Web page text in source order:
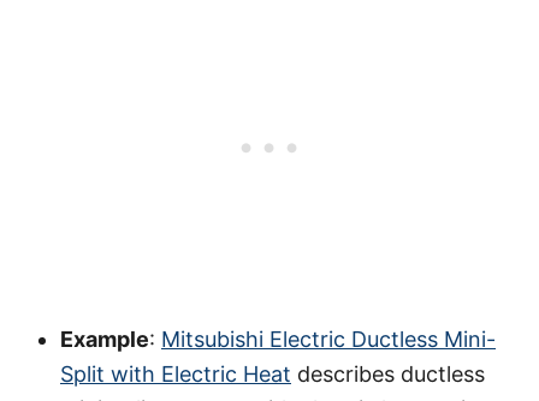
Example: Mitsubishi Electric Ductless Mini-
Split with Electric Heat describes ductless